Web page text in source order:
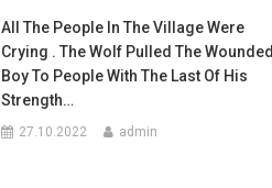
All The People In The Village Were
Crying . The Wolf Pulled The Wounded
Boy To People With The Last Of His
Strength…
27.10.2022 admin